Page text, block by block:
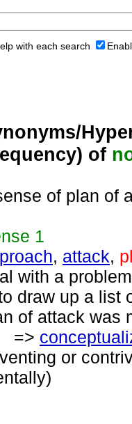
with each search
of
of plan of
1
, attack,
with a
draw up a list
of attack was
or